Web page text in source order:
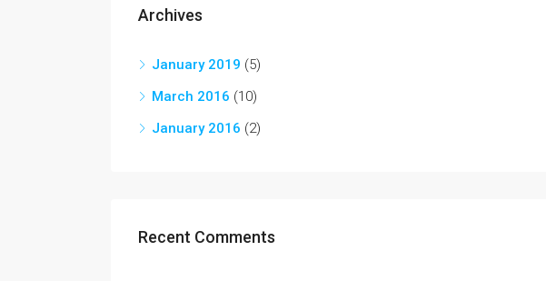
Archives
January 2019 (5)
March 2016 (10)
January 2016 (2)
Recent Comments